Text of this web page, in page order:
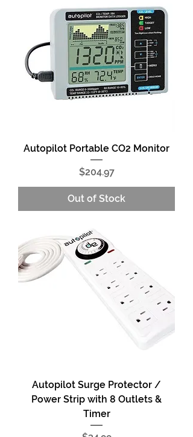
Autopilot Portable CO2 Monitor
Price
$204.97
Out of Stock
Autopilot Surge Protector /
Power Strip with 8 Outlets &
Timer